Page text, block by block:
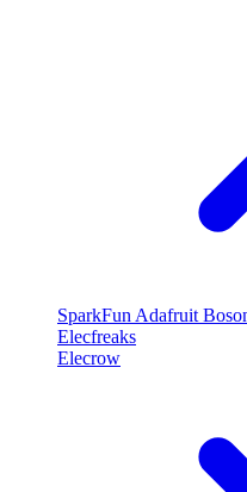
SparkFun Adafruit
Elecfreaks
Elecrow